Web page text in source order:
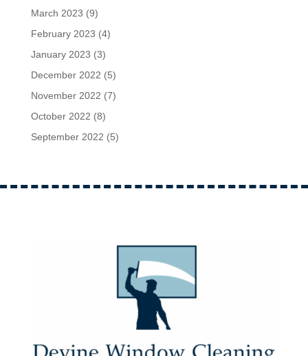
March 2023 (9)
February 2023 (4)
January 2023 (3)
December 2022 (5)
November 2022 (7)
October 2022 (8)
September 2022 (5)